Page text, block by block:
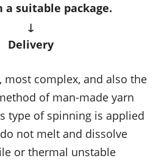
a suitable package.
↓
Delivery
most complex, and also the
of man-made yarn
type of spinning is applied
not melt and dissolve
or thermal unstable